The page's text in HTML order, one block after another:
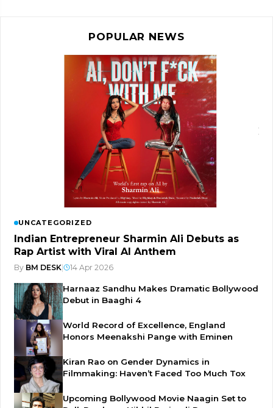
POPULAR NEWS
UNCATEGORIZED
Indian Entrepreneur Sharmin Ali Debuts as
Rap Artist with Viral AI Anthem
By BM DESK 14 Apr 2026
Harnaaz Sandhu Makes Dramatic Bollywood
Debut in Baaghi 4
World Record of Excellence, England
Honors Meenakshi Pange with Eminen
Kiran Rao on Gender Dynamics in
Filmmaking: Haven’t Faced Too Much Tox
Upcoming Bollywood Movie Naagin Set to